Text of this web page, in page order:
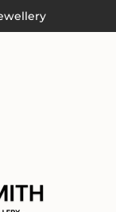
Day Delivery